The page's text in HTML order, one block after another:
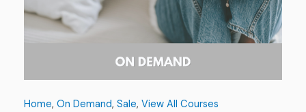
Home, On Demand, Sale, View All Courses
Demand
quantity